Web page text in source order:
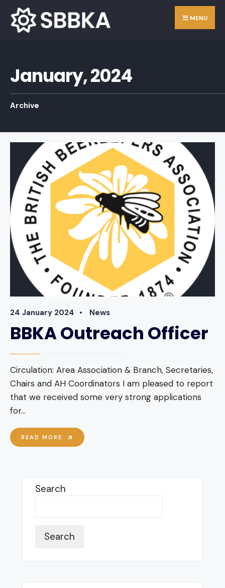
Skip
MENU
January, 2024
Archive
24 January 2024 • News
BBKA Outreach Officer
Circulation: Area Association & Branch, Secretaries,
Chairs and AH Coordinators I am pleased to report
that we received some very strong applications
for...
READ MORE
BBKA
OUTREACH
Search
Search
Search
for: